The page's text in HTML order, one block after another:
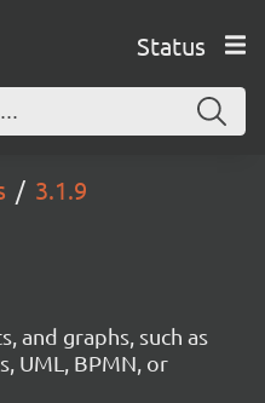
Status
3.1.9
and graphs, such as
UML, BPMN, or